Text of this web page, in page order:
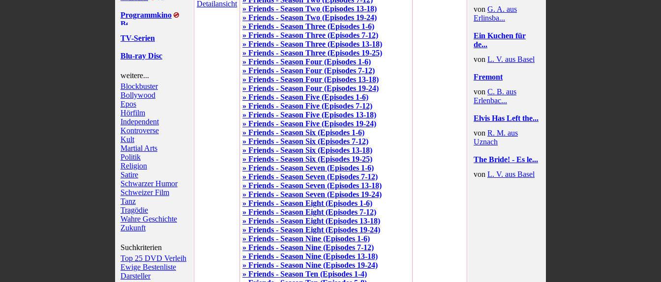
Programmkino
TV-Serien
Blu-ray Disc
weitere...
Blockbuster
Bollywood
Epos
Hörfilm
Independent
Kontroverse
Kult
Martial Arts
Politik
Religion
Satire
Schwarzer Humor
Schweizer Film
Tanz
Tragödie
Wahre Geschichte
Zukunft
Suchkriterien
Top 25 DVD Verleih
Ewige Bestenliste
Darsteller
Detailansicht
» Friends - Season Two (Episodes 13-18)
» Friends - Season Two (Episodes 19-24)
» Friends - Season Three (Episodes 1-6)
» Friends - Season Three (Episodes 7-12)
» Friends - Season Three (Episodes 13-18)
» Friends - Season Three (Episodes 19-25)
» Friends - Season Four (Episodes 1-6)
» Friends - Season Four (Episodes 7-12)
» Friends - Season Four (Episodes 13-18)
» Friends - Season Four (Episodes 19-24)
» Friends - Season Five (Episodes 1-6)
» Friends - Season Five (Episodes 7-12)
» Friends - Season Five (Episodes 13-18)
» Friends - Season Five (Episodes 19-24)
» Friends - Season Six (Episodes 1-6)
» Friends - Season Six (Episodes 7-12)
» Friends - Season Six (Episodes 13-18)
» Friends - Season Six (Episodes 19-25)
» Friends - Season Seven (Episodes 1-6)
» Friends - Season Seven (Episodes 7-12)
» Friends - Season Seven (Episodes 13-18)
» Friends - Season Seven (Episodes 19-24)
» Friends - Season Eight (Episodes 1-6)
» Friends - Season Eight (Episodes 7-12)
» Friends - Season Eight (Episodes 13-18)
» Friends - Season Eight (Episodes 19-24)
» Friends - Season Nine (Episodes 1-6)
» Friends - Season Nine (Episodes 7-12)
» Friends - Season Nine (Episodes 13-18)
» Friends - Season Nine (Episodes 19-24)
» Friends - Season Ten (Episodes 1-4)
von G. A. aus
Erlinsba...
Ein Kuchen für
de...
von L. V. aus Basel
Fremont
von C. B. aus
Erlenbac...
Elvis Has Left the...
von R. M. aus
Uznach
The Bride! - Es le...
von L. V. aus Basel